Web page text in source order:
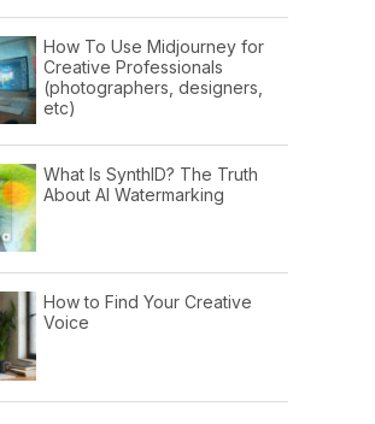
How To Use Midjourney for
Creative Professionals
(photographers, designers,
etc)
What Is SynthID? The Truth
About AI Watermarking
How to Find Your Creative
Voice